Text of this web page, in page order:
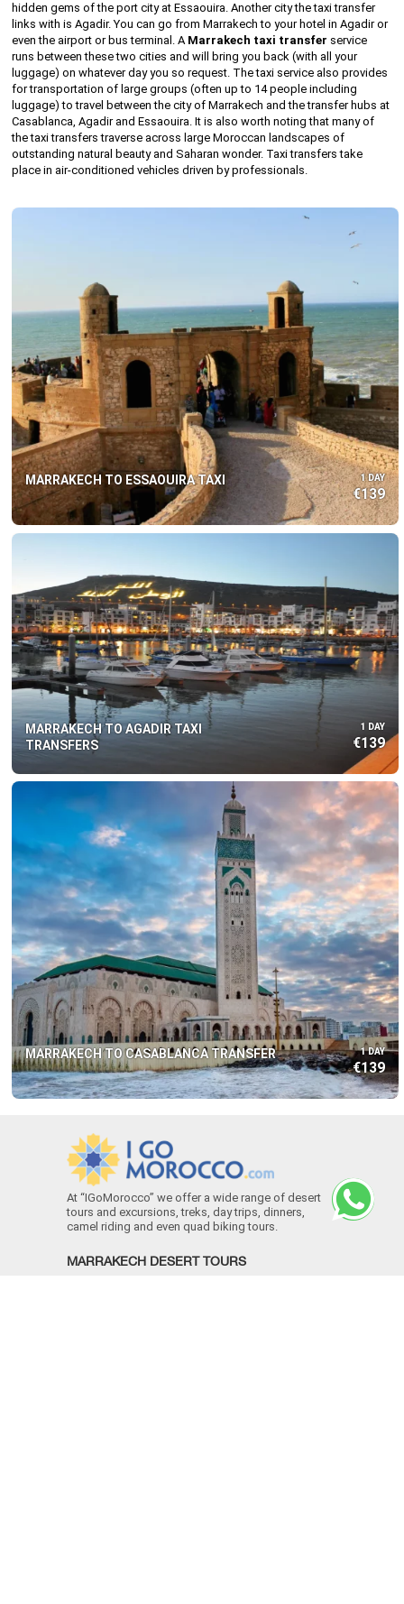
hidden gems of the port city at Essaouira. Another city the taxi transfer
links with is Agadir. You can go from Marrakech to your hotel in Agadir or
even the airport or bus terminal. A Marrakech taxi transfer service
runs between these two cities and will bring you back (with all your
luggage) on whatever day you so request. The taxi service also provides
for transportation of large groups (often up to 14 people including
luggage) to travel between the city of Marrakech and the transfer hubs at
Casablanca, Agadir and Essaouira. It is also worth noting that many of
the taxi transfers traverse across large Moroccan landscapes of
outstanding natural beauty and Saharan wonder. Taxi transfers take
place in air-conditioned vehicles driven by professionals.
MARRAKECH TO ESSAOUIRA TAXI 1 DAY
€139
MARRAKECH TO AGADIR TAXI
TRANSFERS
1 DAY
€139
MARRAKECH TO CASABLANCA TRANSFER 1 DAY
€139
At “IGoMorocco” we offer a wide range of desert
tours and excursions, treks, day trips, dinners,
camel riding and even quad biking tours.
MARRAKECH DESERT TOURS